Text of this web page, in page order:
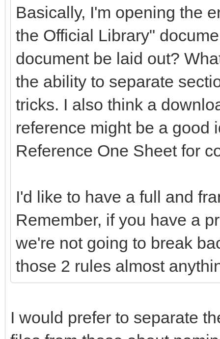
Basically, I'm opening the
the Official Library"
document be laid out?
the ability to separate
tricks. I also think a
reference might be a good
Reference One Sheet for
I'd like to have a full and
Remember, if you have a
we're not going to break
those 2 rules almost
I would prefer to separate